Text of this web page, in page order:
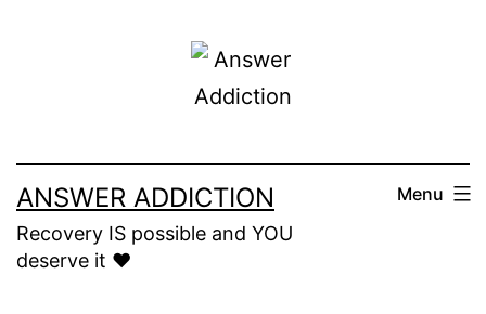
ANSWER ADDICTION
Recovery IS possible and YOU
deserve it ❤️
Menu